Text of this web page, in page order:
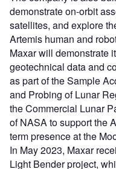
demonstrate on-orbit
satellites, and explore
Artemis human and
Maxar will demonstrate
geotechnical data and
as part of the Sample
and Probing of Lunar
the Commercial Lunar
of NASA to support the
term presence at the
In May 2023, Maxar
Light Bender project,